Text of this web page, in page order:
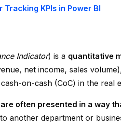
KPIs in Power BI
Indicator) is a quantitative
net income, sales
on-cash (CoC) in the real
are often presented in a way
another department or